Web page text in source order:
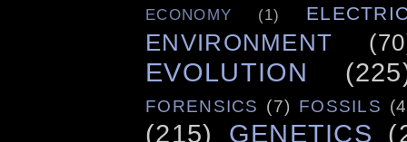
ECONOMY (1)
ENVIRONMENT
EVOLUTION
FORENSICS (7) FOSSILS
(215) GENETICS